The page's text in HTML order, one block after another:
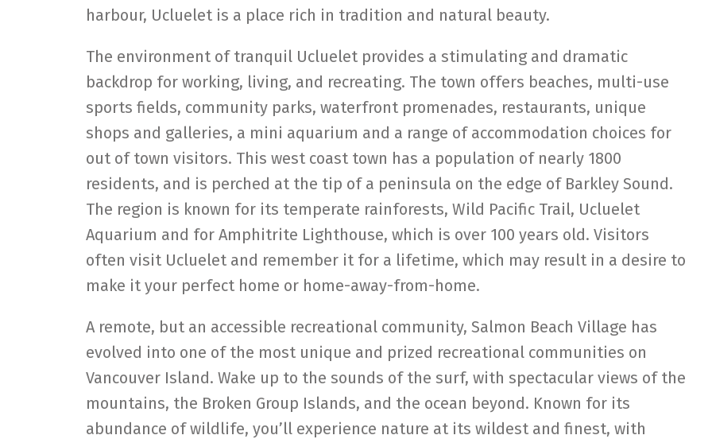
harbour, Ucluelet is a place rich in tradition and natural beauty.
The environment of tranquil Ucluelet provides a stimulating and dramatic
backdrop for working, living, and recreating. The town offers beaches, multi-use
sports fields, community parks, waterfront promenades, restaurants, unique
shops and galleries, a mini aquarium and a range of accommodation choices for
out of town visitors. This west coast town has a population of nearly 1800
residents, and is perched at the tip of a peninsula on the edge of Barkley Sound.
The region is known for its temperate rainforests, Wild Pacific Trail, Ucluelet
Aquarium and for Amphitrite Lighthouse, which is over 100 years old. Visitors
often visit Ucluelet and remember it for a lifetime, which may result in a desire to
make it your perfect home or home-away-from-home.
A remote, but an accessible recreational community, Salmon Beach Village has
evolved into one of the most unique and prized recreational communities on
Vancouver Island. Wake up to the sounds of the surf, with spectacular views of the
mountains, the Broken Group Islands, and the ocean beyond. Known for its
abundance of wildlife, you’ll experience nature at its wildest and finest, with